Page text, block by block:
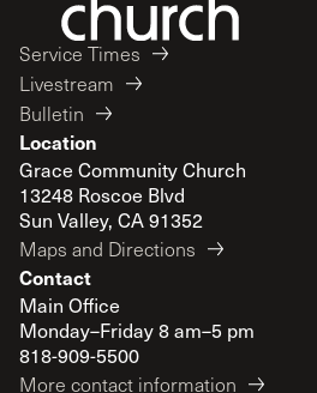
Service Times
Livestream
Bulletin
Location
Grace Community Church
13248 Roscoe Blvd
Sun Valley, CA 91352
Maps and Directions
Contact
Main Office
Monday–Friday 8 am–5 pm
818-909-5500
More contact information